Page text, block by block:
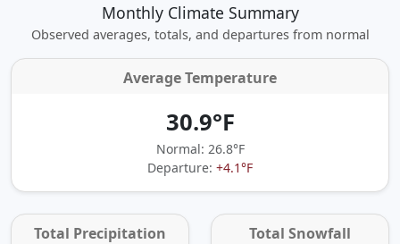
Monthly Climate Summary
Observed averages, totals, and departures from normal
Average Temperature
30.9°F
Normal: 26.8°F
Departure: +4.1°F
Total Precipitation Total Snowfall